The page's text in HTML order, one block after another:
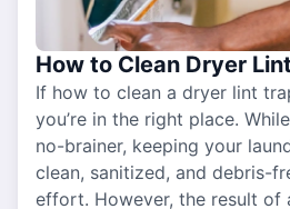
How to Clean Dryer
If how to clean a dryer lint
you’re in the right place.
no-brainer, keeping your
clean, sanitized, and debris-
effort. However, the result of